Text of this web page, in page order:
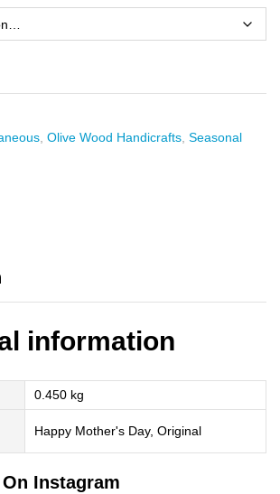
Olive Wood Handicrafts Seasonal
information
0.450 kg
Happy Mother's Day, Original
Instagram